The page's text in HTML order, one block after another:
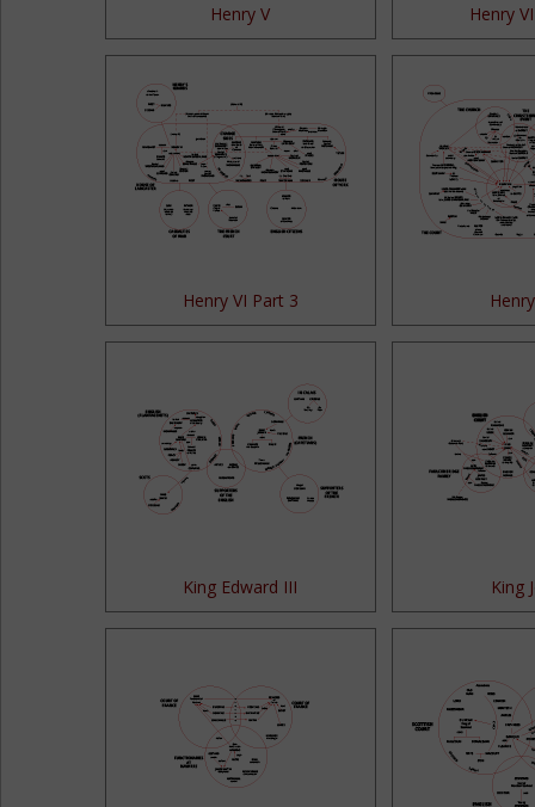
Henry V Henry
Henry VI Part 3
King Edward III King